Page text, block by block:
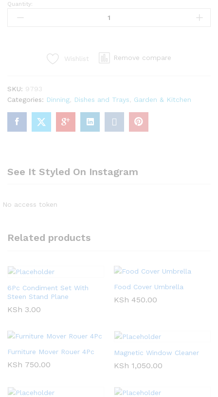
4pcs
box
quantity
Quantity:
Wishlist Remove compare
SKU: 9793
Categories: Dinning Dishes and Trays Garden & Kitchen
See It Styled On Instagram
No access token
Related products
6Pc Condiment Set With
Steen Stand Plane
KSh 3.00
Food Cover Umbrella
KSh 450.00
Furniture Mover Rouer 4Pc
KSh 750.00
Magnetic Window Cleaner
KSh 1,050.00